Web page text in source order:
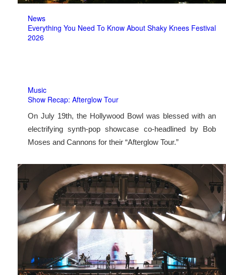
News
Everything You Need To Know About Shaky Knees Festival
2026
Music
Show Recap: Afterglow Tour
On July 19th, the Hollywood Bowl was blessed with an
electrifying synth-pop showcase co-headlined by Bob
Moses and Cannons for their “Afterglow Tour.”